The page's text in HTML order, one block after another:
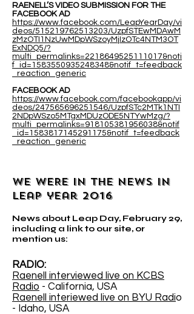
RAENELL’S VIDEO SUBMISSION FOR THE
FACEBOOK AD
https://www.facebook.com/LeapYearDay/vi
deos/515219762513203/UzpfSTEwMDAwM
zMzOTI1NzUwMDpWSzoyMjIzOTc4NTM3OT
ExNDQ5/?
multi_permalinks=2218649525111017&noti
f_id=1583550935248348&notif_t=feedback
_reaction_generic
FACEBOOK AD
https://www.facebook.com/facebookapp/vi
deos/247565696251546/UzpfSTc2MTk1NTI
2NDpWSzo5MTgxMDUzODE5NTYwMzg/?
multi_permalinks=918105381956038&notif
_id=1583817145291175&notif_t=feedback
_reaction_generic
WE WERE IN THE NEWS IN
leap year 2016
News about Leap Day, February 29,
including a link to our site, or
mention us:
RADIO:
Raenell interviewed live on KCBS
Radio - California, USA
Raenell interiewed live on BYU Radio
- Idaho, USA